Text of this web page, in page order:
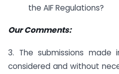
the AIF Regulations?
Our Comments:
3. The submissions
considered and without